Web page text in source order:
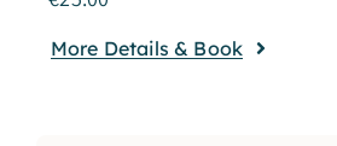
More Details & Book